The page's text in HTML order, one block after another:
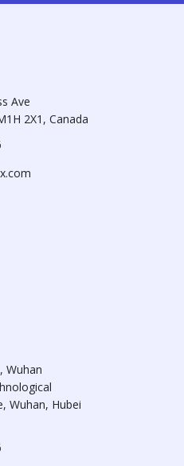
Ave
2X1, Canada
Wuhan
Wuhan, Hubei